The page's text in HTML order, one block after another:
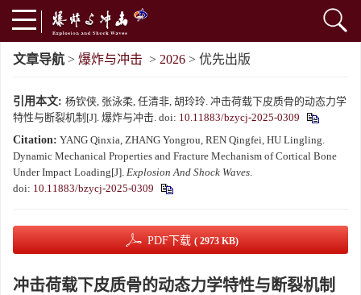
文章导航 > 爆炸与冲击 > 2026 > 优先出版
引用本文: 杨钦侠, 张泳柔, 任清非, 胡玲玲. 冲击荷载下皮质骨的动态力学
特性与断裂机制[J]. 爆炸与冲击. doi: 10.11883/bzycj-2025-0309
Citation: YANG Qinxia, ZHANG Yongrou, REN Qingfei, HU Lingling.
Dynamic Mechanical Properties and Fracture Mechanism of Cortical Bone
Under Impact Loading[J]. Explosion And Shock Waves.
doi: 10.11883/bzycj-2025-0309
PDF下载 ( 2973 KB)
冲击荷载下皮质骨的动态力学特性与断裂机制